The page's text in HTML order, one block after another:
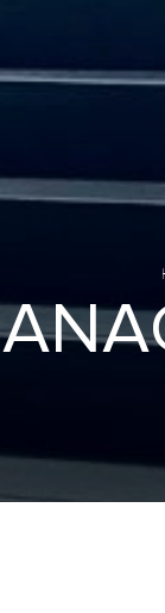
ANA